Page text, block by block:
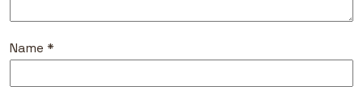
Name *